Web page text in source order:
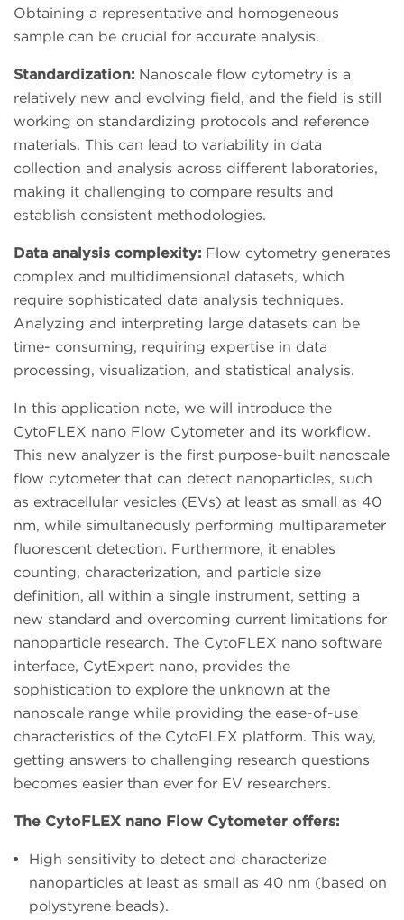
Obtaining a representative and homogeneous
sample can be crucial for accurate analysis.
Standardization: Nanoscale flow cytometry is a
relatively new and evolving field, and the field is still
working on standardizing protocols and reference
materials. This can lead to variability in data
collection and analysis across different laboratories,
making it challenging to compare results and
establish consistent methodologies.
Data analysis complexity: Flow cytometry generates
complex and multidimensional datasets, which
require sophisticated data analysis techniques.
Analyzing and interpreting large datasets can be
time- consuming, requiring expertise in data
processing, visualization, and statistical analysis.
In this application note, we will introduce the
CytoFLEX nano Flow Cytometer and its workflow.
This new analyzer is the first purpose-built nanoscale
flow cytometer that can detect nanoparticles, such
as extracellular vesicles (EVs) at least as small as 40
nm, while simultaneously performing multiparameter
fluorescent detection. Furthermore, it enables
counting, characterization, and particle size
definition, all within a single instrument, setting a
new standard and overcoming current limitations for
nanoparticle research. The CytoFLEX nano software
interface, CytExpert nano, provides the
sophistication to explore the unknown at the
nanoscale range while providing the ease-of-use
characteristics of the CytoFLEX platform. This way,
getting answers to challenging research questions
becomes easier than ever for EV researchers.
The CytoFLEX nano Flow Cytometer offers:
High sensitivity to detect and characterize
nanoparticles at least as small as 40 nm (based on
polystyrene beads).